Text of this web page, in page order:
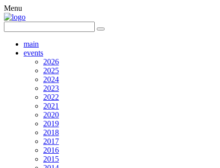
Menu
main
events
2026
2025
2024
2023
2022
2021
2020
2019
2018
2017
2016
2015